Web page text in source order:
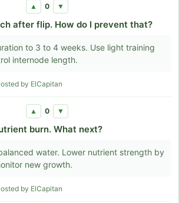
▲ 0 ▼
after flip. How do I prevent that?
to 3 to 4 weeks. Use light training
internode length.
by ElCapitan
▲ 0 ▼
burn. What next?
water. Lower nutrient strength by
new growth.
by ElCapitan